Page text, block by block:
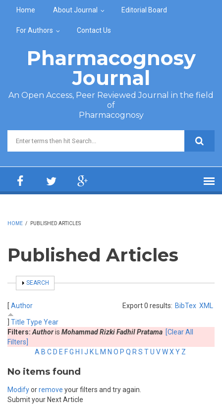
Home About Journal Editorial Board
For Authors Contact Us
Pharmacognosy
Journal
An Open Access, Peer Reviewed Journal in the field
of
Pharmacognosy
Search form
HOME / PUBLISHED ARTICLES
Published Articles
SHOW
SEARCH
Export 0 results: BibTex XML
[ Author
Title Type Year
Filters: Authoris Mohammad Rizki Fadhil Pratama [Clear All
Filters]
A B C D E FG H J K M N O P Q R S TU VWX Y Z
No items found
Modifyorremove your filters and try again.
Submit your Next Article